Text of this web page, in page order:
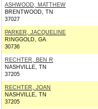
ASHWOOD, MATTHEW
BRENTWOOD, TN
37027
PARKER, JACQUELINE
RINGGOLD, GA
30736
RECHTER, BEN R
NASHVILLE, TN
37205
RECHTER, JOAN
NASHVILLE, TN
37205